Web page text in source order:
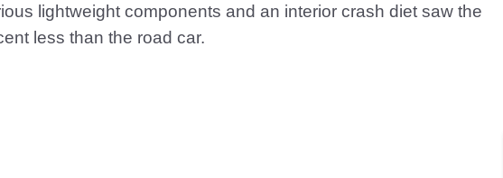
lightweight components and an interior crash diet saw the
less than the road car.